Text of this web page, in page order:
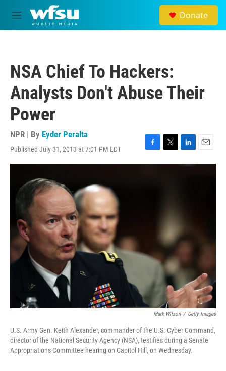
Skip to main content
M
e
Donate
NSA Chief To Hackers:
Analysts Don't Abuse Their
Power
NPR | By Eyder Peralta
Published July 31, 2013 at 7:01 PM EDT
F
a
T
w
L
i
E
m
Mark Wilson / Getty Images
U.S. Army Gen. Keith Alexander, commander of the U.S. Cyber Command,
director of the National Security Agency (NSA), testifies during a Senate
Appropriations Committee hearing on Capitol Hill, on Wednesday.